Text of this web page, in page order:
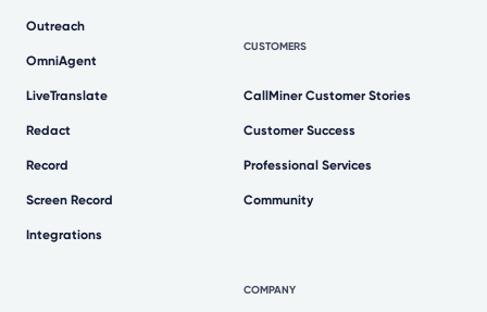
Outreach
OmniAgent
LiveTranslate
Redact
Record
Screen Record
Integrations
CUSTOMERS
CallMiner Customer Stories
Customer Success
Professional Services
Community
COMPANY